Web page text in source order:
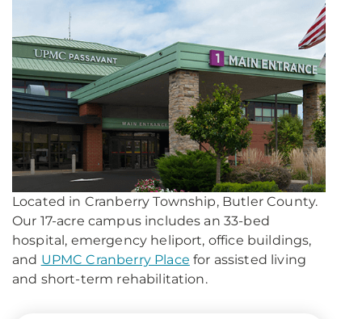
Located in Cranberry Township, Butler County.
Our 17-acre campus includes an 33-bed
hospital, emergency heliport, office buildings,
and UPMC Cranberry Place for assisted living
and short-term rehabilitation.